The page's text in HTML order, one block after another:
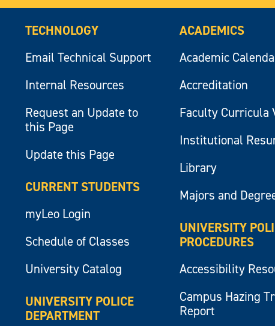
TECHNOLOGY
Email Technical Support
Internal Resources
Request an Update to
this Page
Update this Page
CURRENT STUDENTS
myLeo Login
Schedule of Classes
University Catalog
UNIVERSITY POLICE
DEPARTMENT
ACADEMICS
Academic
Accreditation
Faculty Curricula
Institutional
Library
Majors and
UNIVERSITY
PROCEDURES
Accessibility
Campus Hazing
Report